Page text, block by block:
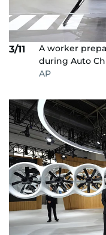
3/11
A worker
during Auto
AP